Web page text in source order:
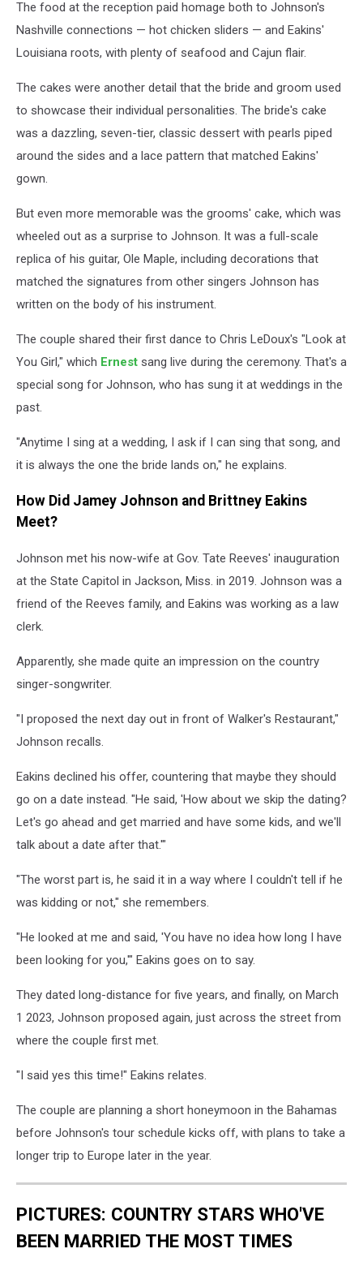
The food at the reception paid homage both to Johnson's
Nashville connections — hot chicken sliders — and Eakins'
Louisiana roots, with plenty of seafood and Cajun flair.
The cakes were another detail that the bride and groom used
to showcase their individual personalities. The bride's cake
was a dazzling, seven-tier, classic dessert with pearls piped
around the sides and a lace pattern that matched Eakins'
gown.
But even more memorable was the grooms' cake, which was
wheeled out as a surprise to Johnson. It was a full-scale
replica of his guitar, Ole Maple, including decorations that
matched the signatures from other singers Johnson has
written on the body of his instrument.
The couple shared their first dance to Chris LeDoux's "Look at
You Girl," which Ernest sang live during the ceremony. That's a
special song for Johnson, who has sung it at weddings in the
past.
"Anytime I sing at a wedding, I ask if I can sing that song, and
it is always the one the bride lands on," he explains.
How Did Jamey Johnson and Brittney Eakins
Meet?
Johnson met his now-wife at Gov. Tate Reeves' inauguration
at the State Capitol in Jackson, Miss. in 2019. Johnson was a
friend of the Reeves family, and Eakins was working as a law
clerk.
Apparently, she made quite an impression on the country
singer-songwriter.
"I proposed the next day out in front of Walker's Restaurant,"
Johnson recalls.
Eakins declined his offer, countering that maybe they should
go on a date instead. "He said, 'How about we skip the dating?
Let's go ahead and get married and have some kids, and we'll
talk about a date after that.'"
"The worst part is, he said it in a way where I couldn't tell if he
was kidding or not," she remembers.
"He looked at me and said, 'You have no idea how long I have
been looking for you,'" Eakins goes on to say.
They dated long-distance for five years, and finally, on March
1 2023, Johnson proposed again, just across the street from
where the couple first met.
"I said yes this time!" Eakins relates.
The couple are planning a short honeymoon in the Bahamas
before Johnson's tour schedule kicks off, with plans to take a
longer trip to Europe later in the year.
PICTURES: COUNTRY STARS WHO'VE
BEEN MARRIED THE MOST TIMES